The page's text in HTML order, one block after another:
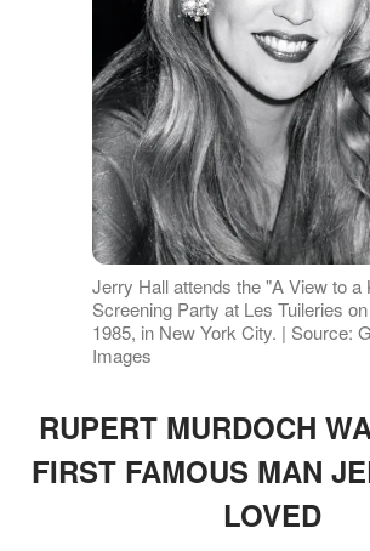
Jerry Hall attends the "A View to a
Screening Party at Les Tuileries
1985, in New York City. | Source:
Images
RUPERT MURDOCH
FIRST FAMOUS MAN
LOVED